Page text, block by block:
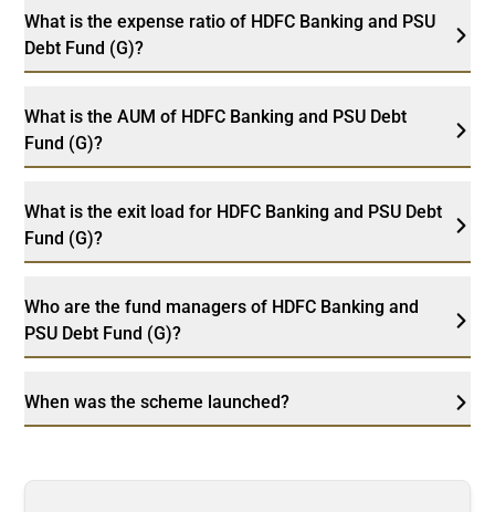
What is the expense ratio of HDFC Banking and PSU
Debt Fund (G)?
What is the AUM of HDFC Banking and PSU Debt
Fund (G)?
What is the exit load for HDFC Banking and PSU Debt
Fund (G)?
Who are the fund managers of HDFC Banking and
PSU Debt Fund (G)?
When was the scheme launched?